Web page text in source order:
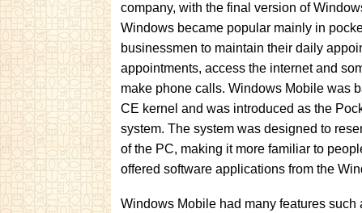
company, with the final version of
Windows became popular mainly in
businessmen to maintain their daily
appointments, access the internet and
make phone calls. Windows Mobile was
CE kernel and was introduced as the
system. The system was designed to
of the PC, making it more familiar to
offered software applications from the
Windows Mobile had many features